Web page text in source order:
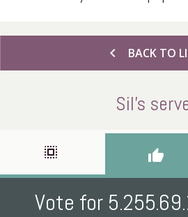
chevron_left BACK TO
Sil's
select_all thumb_up
Vote for